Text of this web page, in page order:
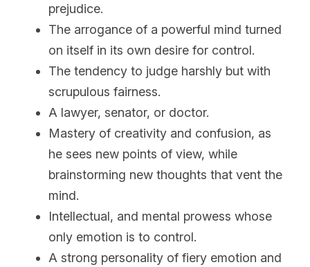
prejudice.
The arrogance of a powerful mind turned
on itself in its own desire for control.
The tendency to judge harshly but with
scrupulous fairness.
A lawyer, senator, or doctor.
Mastery of creativity and confusion, as
he sees new points of view, while
brainstorming new thoughts that vent the
mind.
Intellectual, and mental prowess whose
only emotion is to control.
A strong personality of fiery emotion and